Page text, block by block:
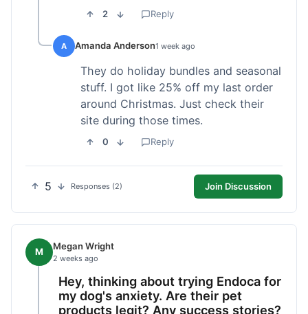
2 Reply
A Amanda Anderson1 week ago
They do holiday bundles and seasonal
stuff. I got like 25% off my last order
around Christmas. Just check their
site during those times.
0 Reply
5 Responses (2) Join Discussion
M Megan Wright
2 weeks ago
Hey, thinking about trying Endoca for
my dog's anxiety. Are their pet
products legit? Any success stories?